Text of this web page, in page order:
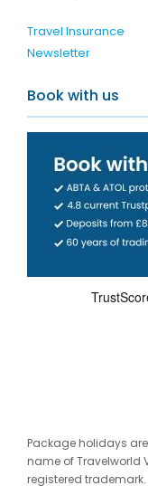
Travel Insurance
Newsletter
Book with us
Package holidays
name of Travelworld
registered trademark.